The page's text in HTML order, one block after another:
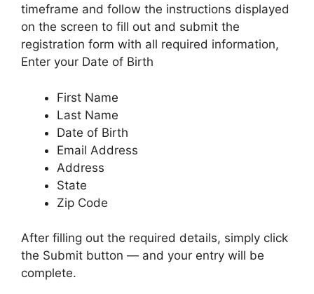
timeframe and follow the instructions displayed
on the screen to fill out and submit the
registration form with all required information,
Enter your Date of Birth
First Name
Last Name
Date of Birth
Email Address
Address
State
Zip Code
After filling out the required details, simply click
the Submit button — and your entry will be
complete.